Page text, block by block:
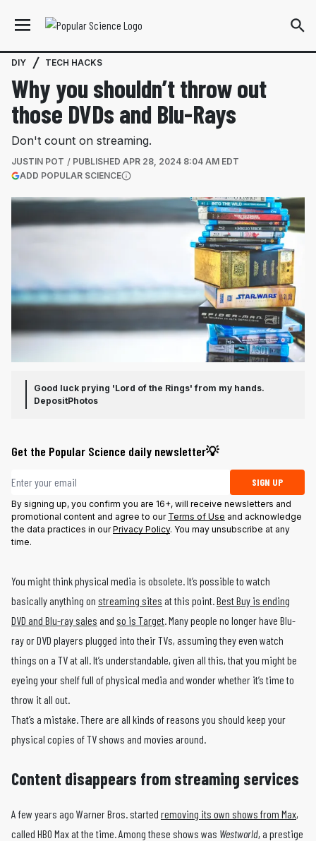
DIY TECH HACKS
Why you shouldn’t throw out
those DVDs and Blu-Rays
Don't count on streaming.
JUSTIN POT PUBLISHED APR 28, 2024 8:04 AM EDT
ADD POPULAR SCIENCE(OPENS IN A NEW TAB)
Good luck prying 'Lord of the Rings' from my hands.
DepositPhotos
Get the Popular Science daily newsletter💡
Email address SIGN UP
By signing up, you confirm you are 16+, will receive newsletters and
promotional content and agree to our Terms of Use and acknowledge
the data practices in ourPrivacy Policy. You may unsubscribe at any
time.
You might think physical media is obsolete. It’s possible to watch
basically anything on streaming sites at this point. Best Buy is ending
DVD and Blu-ray sales and so is Target . Many people no longer have Blu-
ray or DVD players plugged into their TVs, assuming they even watch
things on a TV at all. It’s understandable, given all this, that you might be
eyeing your shelf full of physical media and wonder whether it’s time to
throw it all out.
That’s a mistake. There are all kinds of reasons you should keep your
physical copies of TV shows and movies around.
Content disappears from streaming services
A few years ago Warner Bros. started removing its own shows from Max,
called HBO Max at the time. Among these shows was Westworld, a prestige